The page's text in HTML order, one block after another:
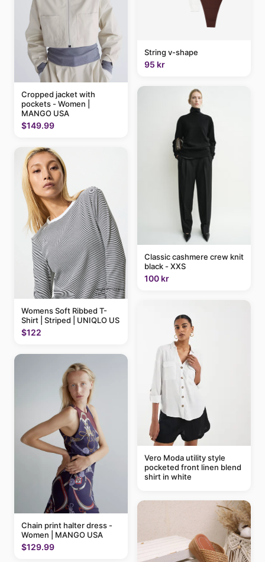
Cropped jacket with
pockets - Women |
MANGO USA
$149.99
Womens Soft Ribbed T-
Shirt | Striped | UNIQLO US
$122
Chain print halter dress -
Women | MANGO USA
$129.99
String v-shape
95 kr
Classic cashmere crew knit
black - XXS
100 kr
Vero Moda utility style
pocketed front linen blend
shirt in white